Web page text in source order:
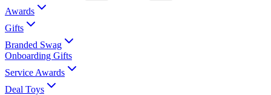
Awards
Gifts
Branded Swag
Onboarding Gifts
Service Awards
Deal Toys